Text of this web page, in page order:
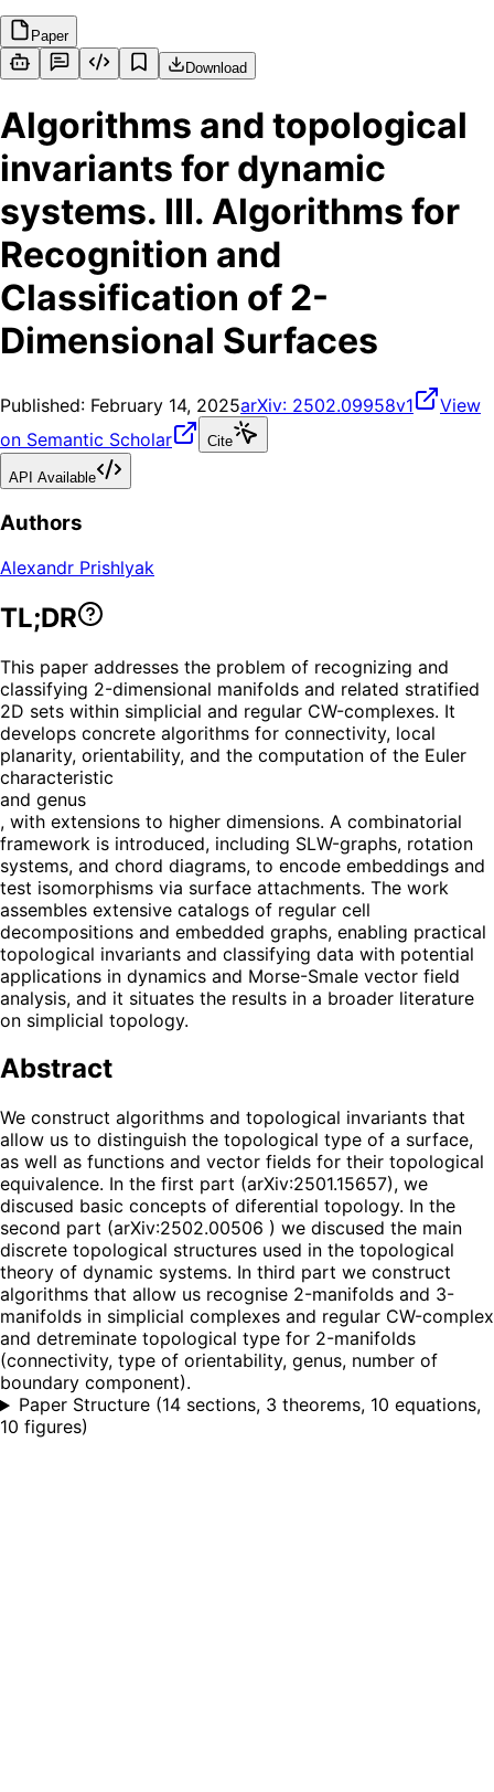
Paper
Download
Algorithms and topological
invariants for dynamic
systems. III. Algorithms for
Recognition and
Classification of 2-
Dimensional Surfaces
Published: February 14, 2025arXiv: 2502.09958v1
View
on Semantic Scholar
Cite
API Available
Authors
Alexandr Prishlyak
TL;DR
This paper addresses the problem of recognizing and
classifying 2-dimensional manifolds and related stratified
2D sets within simplicial and regular CW-complexes. It
develops concrete algorithms for connectivity, local
planarity, orientability, and the computation of the Euler
characteristic
and genus
, with extensions to higher dimensions. A combinatorial
framework is introduced, including SLW-graphs, rotation
systems, and chord diagrams, to encode embeddings and
test isomorphisms via surface attachments. The work
assembles extensive catalogs of regular cell
decompositions and embedded graphs, enabling practical
topological invariants and classifying data with potential
applications in dynamics and Morse-Smale vector field
analysis, and it situates the results in a broader literature
on simplicial topology.
Abstract
We construct algorithms and topological invariants that
allow us to distinguish the topological type of a surface,
as well as functions and vector fields for their topological
equivalence. In the first part (arXiv:2501.15657), we
discused basic concepts of diferential topology. In the
second part (arXiv:2502.00506 ) we discused the main
discrete topological structures used in the topological
theory of dynamic systems. In third part we construct
algorithms that allow us recognise 2-manifolds and 3-
manifolds in simplicial complexes and regular CW-complex
and detreminate topological type for 2-manifolds
(connectivity, type of orientability, genus, number of
boundary component).
Paper Structure (14 sections, 3 theorems, 10 equations,
10 figures)